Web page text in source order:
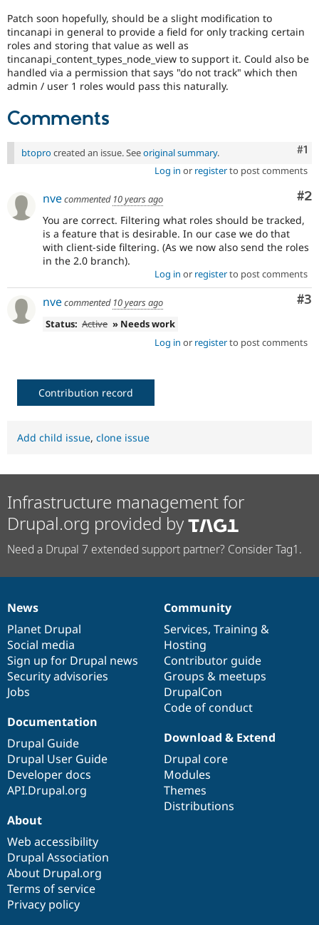
Drupal for
Drupal for
Healthcare
Drupal for
Tourism
Modules
Issue
Security
Forum
Slack
Drupal
Sustaining
Drupal
Patch soon hopefully, should be a slight modification to
tincanapi in general to provide a field for only tracking certain
roles and storing that value as well as
tincanapi_content_types_node_view to support it. Could also be
handled via a permission that says "do not track" which then
admin / user 1 roles would pass this naturally.
Comments
#1
btopro created an issue. Seeoriginal summary.
Log in or registerto post comments
#2
nvecommented 10 years ago
You are correct. Filtering what roles should be tracked,
is a feature that is desirable. In our case we do that
with client-side filtering. (As we now also send the roles
in the 2.0 branch).
Log in or registerto post comments
#3
nvecommented 10 years ago
Status: Active » Needs work
Log in or registerto post comments
Contribution record
Add child issue, clone issue
Infrastructure management for
Drupal.org provided by
Need a Drupal 7 extended support partner? Consider Tag1.
News
items
News
Planet Drupal
Social media
Sign up for Drupal news
Security advisories
Jobs
Our
community
Community
Services, Training &
Hosting
Contributor guide
Groups & meetups
DrupalCon
Code of conduct
Documentation
Documentation
Drupal Guide
Drupal User Guide
Developer docs
API.Drupal.org
Drupal
code
base
Download & Extend
Drupal core
Modules
Themes
Distributions
Governance
of
community
About
Web accessibility
Drupal Association
About Drupal.org
Terms of service
Privacy policy